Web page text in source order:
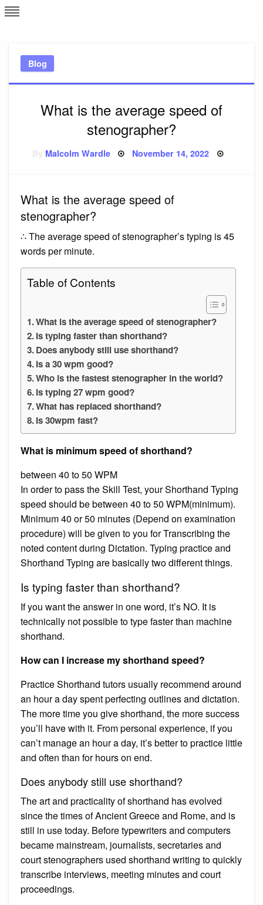
Skip
to
Blog
What is the average speed of
stenographer?
Malcolm Wardle Posted
November 14, 2022
What is the average speed of
stenographer?
∴ The average speed of stenographer’s typing is 45
words per minute.
Table of Contents
What is the average speed of stenographer?
Is typing faster than shorthand?
Does anybody still use shorthand?
Is a 30 wpm good?
Who is the fastest stenographer in the world?
Is typing 27 wpm good?
What has replaced shorthand?
Is 30wpm fast?
What is minimum speed of shorthand?
between 40 to 50 WPM
In order to pass the Skill Test, your Shorthand Typing
speed should be between 40 to 50 WPM(minimum).
Minimum 40 or 50 minutes (Depend on examination
procedure) will be given to you for Transcribing the
noted content during Dictation. Typing practice and
Shorthand Typing are basically two different things.
Is typing faster than shorthand?
If you want the answer in one word, it’s NO. It is
technically not possible to type faster than machine
shorthand.
How can I increase my shorthand speed?
Practice Shorthand tutors usually recommend around
an hour a day spent perfecting outlines and dictation.
The more time you give shorthand, the more success
you’ll have with it. From personal experience, if you
can’t manage an hour a day, it’s better to practice little
and often than for hours on end.
Does anybody still use shorthand?
The art and practicality of shorthand has evolved
since the times of Ancient Greece and Rome, and is
still in use today. Before typewriters and computers
became mainstream, journalists, secretaries and
court stenographers used shorthand writing to quickly
transcribe interviews, meeting minutes and court
proceedings.